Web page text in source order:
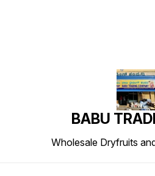
BABU
Wholesale Dryfruits